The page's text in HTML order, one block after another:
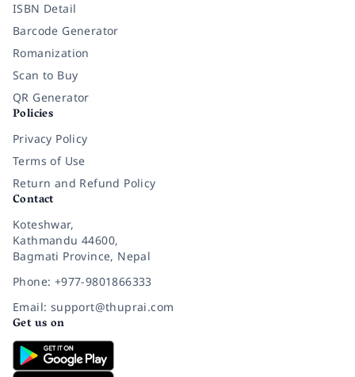
ISBN Detail
Barcode Generator
Romanization
Scan to Buy
QR Generator
Policies
Privacy Policy
Terms of Use
Return and Refund Policy
Contact
Koteshwar,
Kathmandu 44600,
Bagmati Province, Nepal
Phone: +977-9801866333
Email: support@thuprai.com
Get us on